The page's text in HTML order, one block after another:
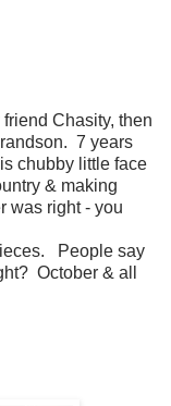
Chasity, then
7 years
chubby little face
& making
was right - you
People say
October & all